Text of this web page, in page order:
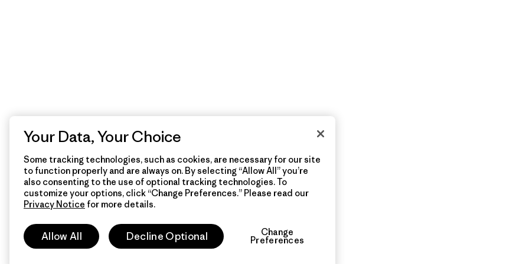
Your Data, Your Choice
Some tracking technologies, such as cookies, are necessary for our site
to function properly and are always on. By selecting “Allow All” you’re
also consenting to the use of optional tracking technologies. To
customize your options, click “Change Preferences.” Please read our
Privacy Notice for more details.
Allow All Decline Optional Change
Preferences